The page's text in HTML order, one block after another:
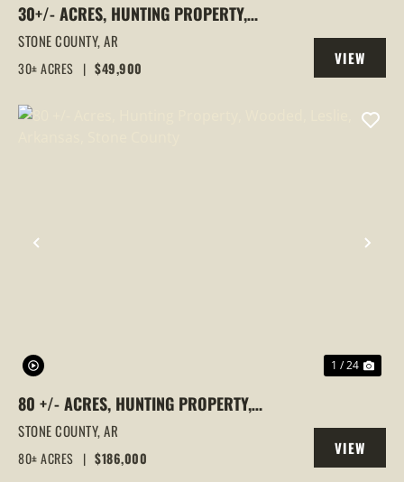
30+/- ACRES, HUNTING PROPERTY,
WOODED, STONE COUNTY, MOUNTAIN
VIEW, ARKANSAS
STONE COUNTY,AR
30± ACRES | $49,900
VIEW
PROPERTY
PREVIOUS
1 / 24
80 +/- ACRES, HUNTING PROPERTY,
WOODED, LESLIE, ARKANSAS, STONE
COUNTY
STONE COUNTY,AR
80± ACRES | $186,000
VIEW
PROPERTY